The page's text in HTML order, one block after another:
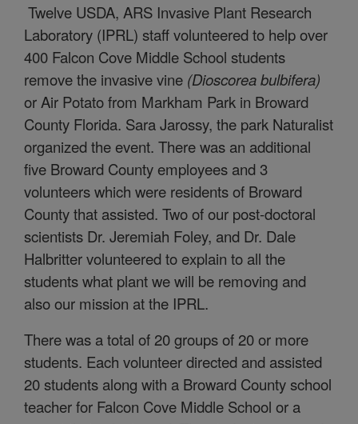
Twelve USDA, ARS Invasive Plant Research
Laboratory (IPRL) staff volunteered to help over
400 Falcon Cove Middle School students
remove the invasive vine (Dioscorea bulbifera)
or Air Potato from Markham Park in Broward
County Florida. Sara Jarossy, the park Naturalist
organized the event. There was an additional
five Broward County employees and 3
volunteers which were residents of Broward
County that assisted. Two of our post-doctoral
scientists Dr. Jeremiah Foley, and Dr. Dale
Halbritter volunteered to explain to all the
students what plant we will be removing and
also our mission at the IPRL.
There was a total of 20 groups of 20 or more
students. Each volunteer directed and assisted
20 students along with a Broward County school
teacher for Falcon Cove Middle School or a